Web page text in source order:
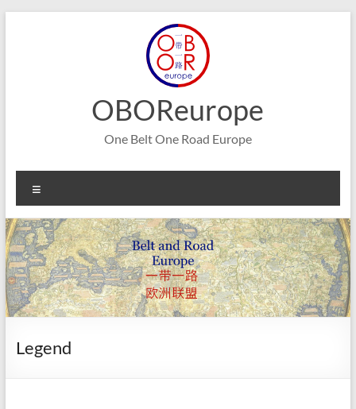
OBOReurope
One Belt One Road Europe
Legend